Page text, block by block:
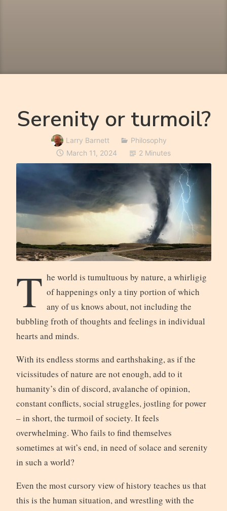
Serenity or turmoil?
Larry Barnett
Philosophy
March 11, 2024
2 Minutes
T he world is tumultuous by nature, a whirligig
of happenings only a tiny portion of which
any of us knows about, not including the
bubbling froth of thoughts and feelings in individual
hearts and minds.
With its endless storms and earthshaking, as if the
vicissitudes of nature are not enough, add to it
humanity’s din of discord, avalanche of opinion,
constant conflicts, social struggles, jostling for power
– in short, the turmoil of society. It feels
overwhelming. Who fails to find themselves
sometimes at wit’s end, in need of solace and serenity
in such a world?
Even the most cursory view of history teaches us that
this is the human situation, and wrestling with the